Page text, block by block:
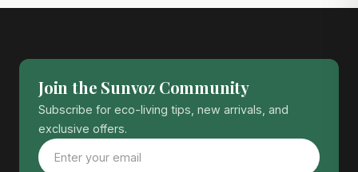
Join the Sunvoz Community
Subscribe for eco-living tips, new arrivals, and
exclusive offers.